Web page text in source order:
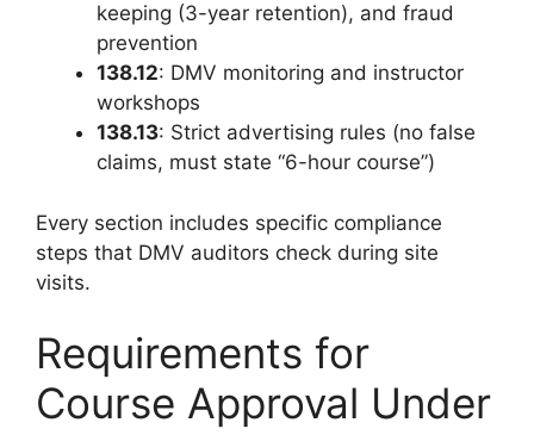
keeping (3-year retention), and fraud
prevention
138.12: DMV monitoring and instructor
workshops
138.13: Strict advertising rules (no false
claims, must state “6-hour course”)
Every section includes specific compliance
steps that DMV auditors check during site
visits.
Requirements for
Course Approval Under